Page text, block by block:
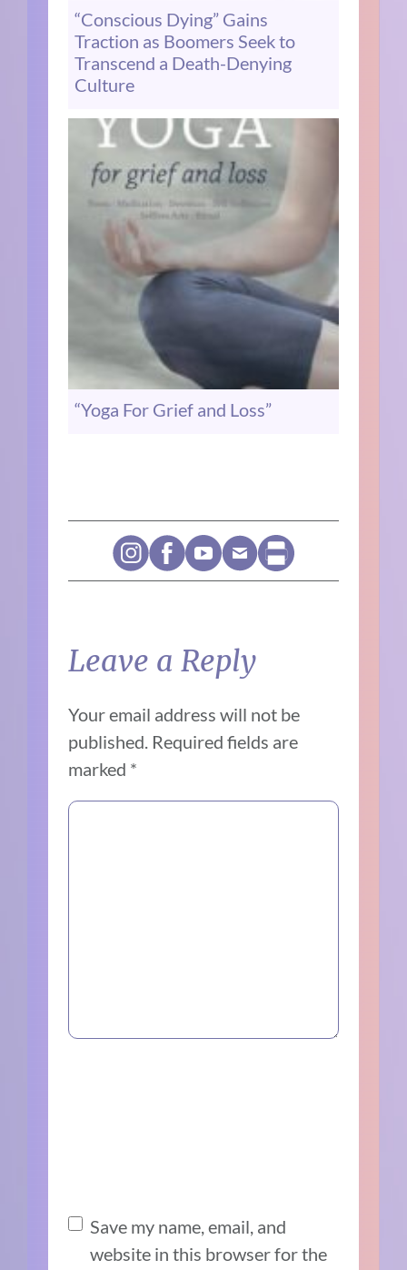
“Conscious Dying” Gains
Traction as Boomers Seek to
Transcend a Death-Denying
Culture
“Yoga For Grief and Loss”
Leave a Reply
Your email address will not be
published. Required fields are
marked *
Save my name, email, and
website in this browser for the